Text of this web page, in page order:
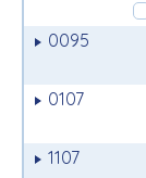
0095
0107
1107